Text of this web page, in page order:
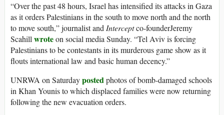
“Over the past 48 hours, Israel has intensified its attacks in Gaza
as it orders Palestinians in the south to move north and the north
to move south,” journalist andInterceptco-founderJeremy
Scahillwroteon social media Sunday. “Tel Aviv is forcing
Palestinians to be contestants in its murderous game show as it
flouts international law and basic human decency.”
UNRWA on Saturdaypostedphotos of bomb-damaged schools
in Khan Younis to which displaced families were now returning
following the new evacuation orders.